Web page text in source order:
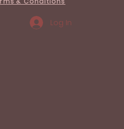
Log In